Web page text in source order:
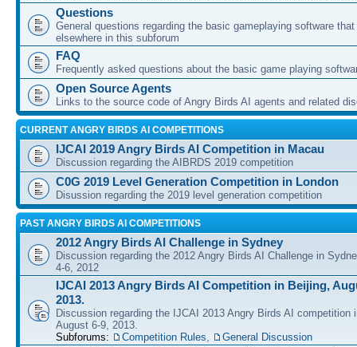
Questions
General questions regarding the basic gameplaying software
elsewhere in this subforum
FAQ
Frequently asked questions about the basic game playing
Open Source Agents
Links to the source code of Angry Birds AI agents and related
CURRENT ANGRY BIRDS AI COMPETITIONS
IJCAI 2019 Angry Birds AI Competition in Macau
Discussion regarding the AIBRDS 2019 competition
C0G 2019 Level Generation Competition in London
Disussion regarding the 2019 level generation competition
PAST ANGRY BIRDS AI COMPETITIONS
2012 Angry Birds AI Challenge in Sydney
Discussion regarding the 2012 Angry Birds AI Challenge in
4-6, 2012
IJCAI 2013 Angry Birds AI Competition in Beijing,
2013.
Discussion regarding the IJCAI 2013 Angry Birds AI competition
August 6-9, 2013.
Subforums:
Competition Rules, General Discussion